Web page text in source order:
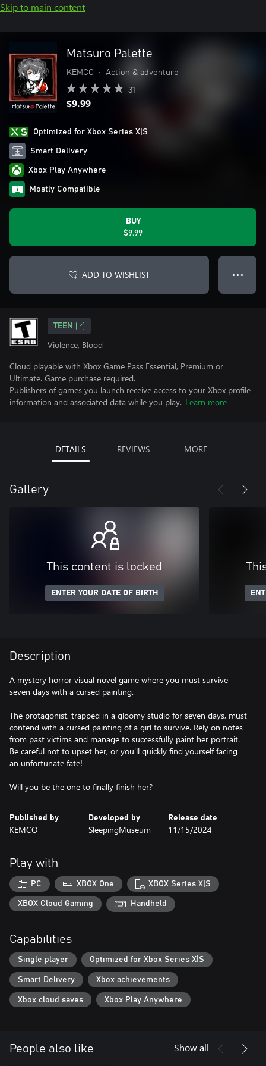
Skip to main content
Matsuro Palette
KEMCO • Action & adventure
31
$9.99
Optimized for Xbox Series X|S
Smart Delivery
Xbox Play Anywhere
Mostly Compatible
BUY
$9.99
ADD TO WISHLIST ● ● ●
TEEN
Violence, Blood
Cloud playable with Xbox Game Pass Essential, Premium or
Ultimate. Game purchase required.
Publishers of games you launch receive access to your Xbox profile
information and associated data while you play. Learn more
DETAILS REVIEWS MORE
Gallery
This content is locked
ENTER YOUR DATE OF BIRTH
Description
A mystery horror visual novel game where you must survive
seven days with a cursed painting.
The protagonist, trapped in a gloomy studio for seven days, must
contend with a cursed painting of a girl to survive. Rely on notes
from past victims and manage to successfully paint her portrait.
Be careful not to upset her, or you'll quickly find yourself facing
an unfortunate fate!
Will you be the one to finally finish her?
Published by
KEMCO
Developed by
SleepingMuseum
Release date
11/15/2024
Play with
PC XBOX One XBOX Series X|S
XBOX Cloud Gaming Handheld
Capabilities
Single player Optimized for Xbox Series X|S
Smart Delivery Xbox achievements
Xbox cloud saves Xbox Play Anywhere
People also like Show all